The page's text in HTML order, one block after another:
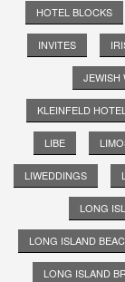
HOTEL BLOCKS
INVITES
JEWISH
KLEINFELD
LIBE
LIWEDDINGS
LONG
LONG ISLAND
LONG ISLAND